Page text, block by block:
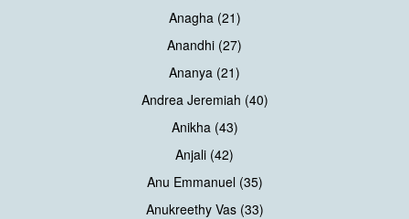
Anagha (21)
Anandhi (27)
Ananya (21)
Andrea Jeremiah (40)
Anikha (43)
Anjali (42)
Anu Emmanuel (35)
Anukreethy Vas (33)